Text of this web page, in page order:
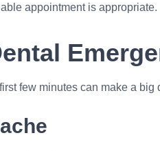
appointment is appropriate.
few minutes can make a